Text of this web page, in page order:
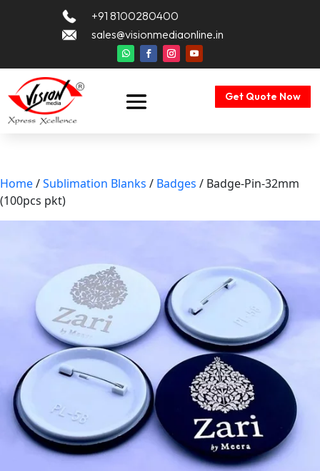
+91 8100280400
sales@visionmediaonline.in
Get Quote Now
Home/Sublimation Blanks / Badges / Badge-Pin-32mm
(100pcs pkt)